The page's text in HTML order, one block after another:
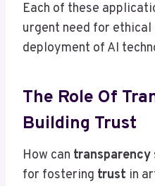
Each of these
urgent need for
deployment of AI
The Role Of
Building Trust
How can transparency
for fostering trust in